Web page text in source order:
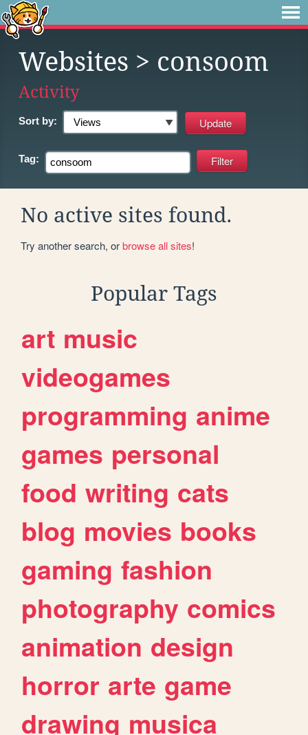
Websites > consoom
Activity
Sort by:
Tag:
No active sites found.
Try another search, orbrowse all sites!
Popular Tags
art music
videogames
programming anime
games personal
food writing cats
blog movies books
gaming fashion
photography comics
animation design
horror arte game
drawing musica